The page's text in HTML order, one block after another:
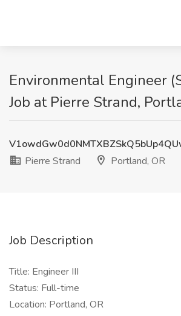
Environmental Engineer
Job at Pierre Strand,
Pierre Strand
Portland, OR
Job Description
Title: Engineer III
Status: Full-time
Location: Portland, OR